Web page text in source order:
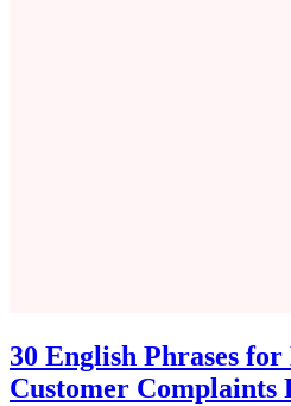
30 English Phrases
Customer Complaints